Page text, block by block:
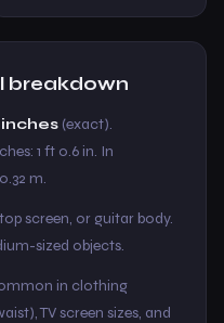
breakdown
inches (exact).
1 ft 0.6 in. In
m.
screen, or guitar body.
sized objects.
in clothing
TV screen sizes, and